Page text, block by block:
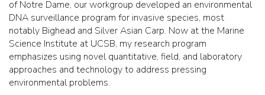
of Notre Dame, our workgroup developed an environmental
DNA surveillance program for invasive species, most
notably Bighead and Silver Asian Carp. Now at the Marine
Science Institute at UCSB, my research program
emphasizes using novel quantitative, field, and laboratory
approaches and technology to address pressing
environmental problems.